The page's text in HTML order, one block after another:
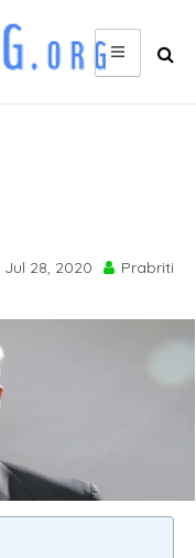
28, 2020
Prabriti